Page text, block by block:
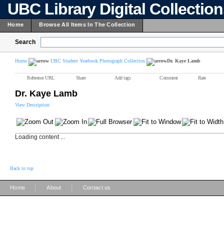
UBC Library Digital
Home Browse All Items In The Collection
Search
Home UBC Student Yearbook Photograph Collection Dr. Kaye Lamb
Reference URL Share Add tags Comment Rate
Dr. Kaye Lamb
View Description
Loading content ...
Back to top
Home About Contact us